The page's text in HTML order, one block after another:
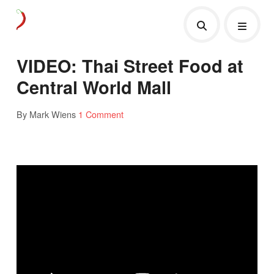
VIDEO: Thai Street Food at
Central World Mall
By Mark Wiens 1 Comment